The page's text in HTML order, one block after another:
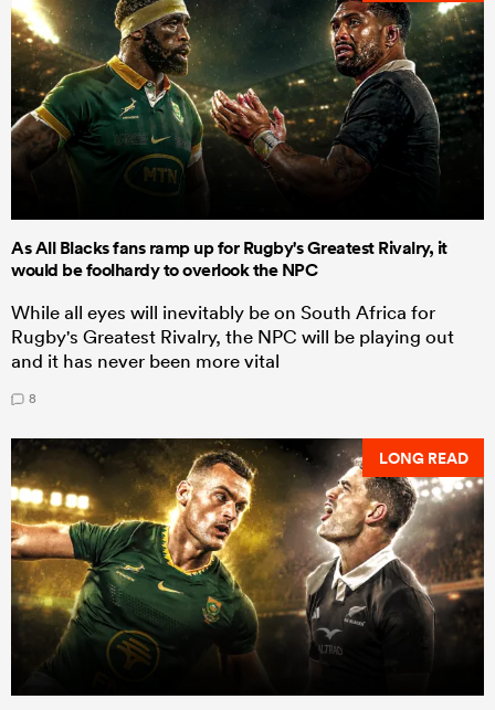
As All Blacks fans ramp up for Rugby's Greatest Rivalry, it
would be foolhardy to overlook the NPC
While all eyes will inevitably be on South Africa for
Rugby's Greatest Rivalry, the NPC will be playing out
and it has never been more vital
8
LONG READ